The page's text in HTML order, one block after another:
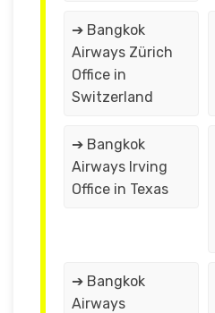
➔ Bangkok
Airways Zürich
Office in
Switzerland
➔ Bangkok
Airways Irving
Office in Texas
➔ Bangkok
Airways